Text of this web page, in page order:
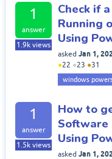
1
answer
1.9k views
Check if
Running
Using
asked Jan 1,
●22 ●23 ●31
windows
1
answer
1.5k views
How to
Software
Using
asked Jan 1,